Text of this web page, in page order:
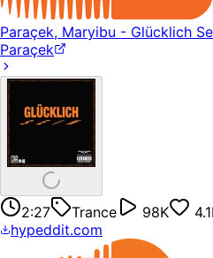
Paraçek, Maryibu - Glücklich
Paraçek
2:27 Trance 98K
hypeddit.com